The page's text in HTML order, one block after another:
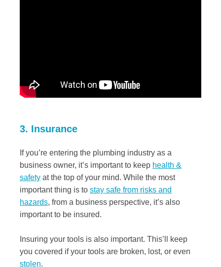
3. Insurance
If you’re entering the plumbing industry as a
business owner, it’s important to keep health &
safety at the top of your mind. While the most
important thing is to stay safe from risks and
hazards, from a business perspective, it’s also
important to be insured.
Insuring your tools is also important. This’ll keep
you covered if your tools are broken, lost, or even
stolen.